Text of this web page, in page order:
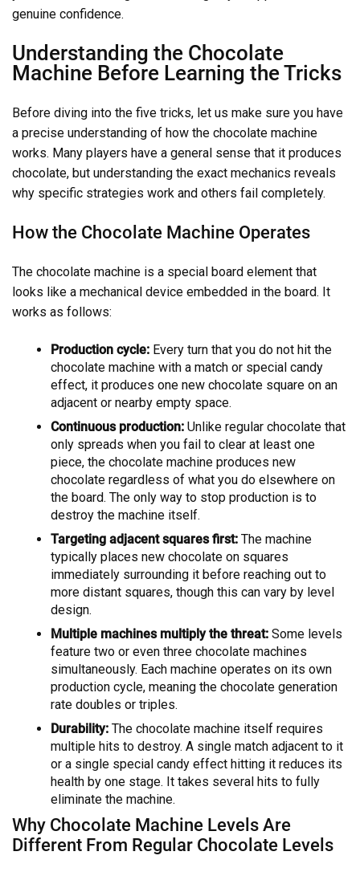
genuine confidence.
Understanding the Chocolate
Machine Before Learning the Tricks
Before diving into the five tricks, let us make sure you have
a precise understanding of how the chocolate machine
works. Many players have a general sense that it produces
chocolate, but understanding the exact mechanics reveals
why specific strategies work and others fail completely.
How the Chocolate Machine Operates
The chocolate machine is a special board element that
looks like a mechanical device embedded in the board. It
works as follows:
Production cycle: Every turn that you do not hit the
chocolate machine with a match or special candy
effect, it produces one new chocolate square on an
adjacent or nearby empty space.
Continuous production: Unlike regular chocolate that
only spreads when you fail to clear at least one
piece, the chocolate machine produces new
chocolate regardless of what you do elsewhere on
the board. The only way to stop production is to
destroy the machine itself.
Targeting adjacent squares first: The machine
typically places new chocolate on squares
immediately surrounding it before reaching out to
more distant squares, though this can vary by level
design.
Multiple machines multiply the threat: Some levels
feature two or even three chocolate machines
simultaneously. Each machine operates on its own
production cycle, meaning the chocolate generation
rate doubles or triples.
Durability: The chocolate machine itself requires
multiple hits to destroy. A single match adjacent to it
or a single special candy effect hitting it reduces its
health by one stage. It takes several hits to fully
eliminate the machine.
Why Chocolate Machine Levels Are
Different From Regular Chocolate Levels